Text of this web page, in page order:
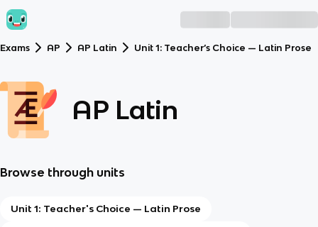
Exams AP AP Latin Unit 1: Teacher’s Choice — Latin Prose
AP Latin
Browse through units
Unit 1: Teacher's Choice — Latin Prose